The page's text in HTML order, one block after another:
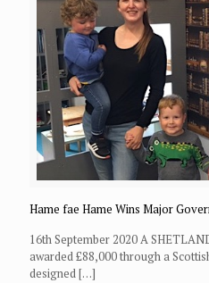
Hame fae Hame Wins Major
16th September 2020 A
awarded £88,000 through a
designed[…]